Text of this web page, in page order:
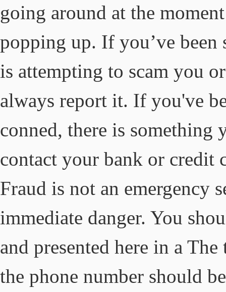
going around at the
popping up. If you’ve been
is attempting to scam you
always report it. If you've
conned, there is something
contact your bank or credit
Fraud is not an emergency
immediate danger. You
and presented here in a
the phone number should